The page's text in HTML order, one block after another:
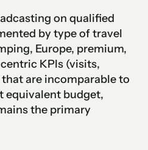
on qualified
by type of travel
Europe, premium,
KPIs (visits,
are incomparable to
equivalent budget,
the primary